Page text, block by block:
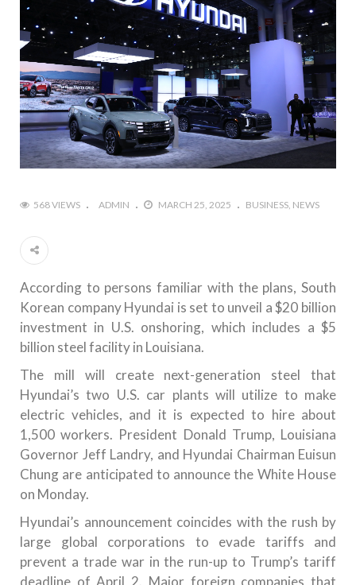
568 VIEWS ADMIN MARCH 25, 2025 BUSINESS NEWS
According to persons familiar with the plans, South
Korean company Hyundai is set to unveil a $20 billion
investment in U.S. onshoring, which includes a $5
billion steel facility in Louisiana.
The mill will create next-generation steel that
Hyundai’s two U.S. car plants will utilize to make
electric vehicles, and it is expected to hire about
1,500 workers. President Donald Trump, Louisiana
Governor Jeff Landry, and Hyundai Chairman Euisun
Chung are anticipated to announce the White House
on Monday.
Hyundai’s announcement coincides with the rush by
large global corporations to evade tariffs and
prevent a trade war in the run-up to Trump’s tariff